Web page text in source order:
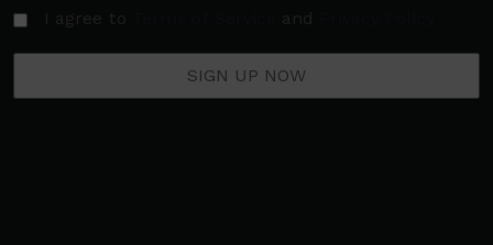
I agree to and